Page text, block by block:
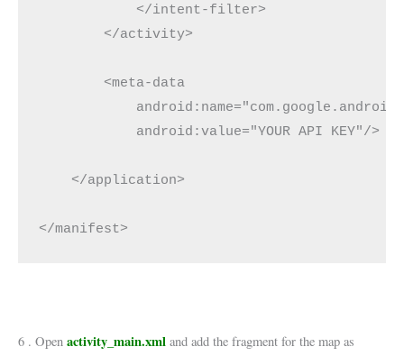
            </intent-filter>
        </activity>
        <meta-data
            android:value="YOUR API KEY"/>
    </application>
</manifest>
6 . Open activity_main.xml and add the fragment for the map as